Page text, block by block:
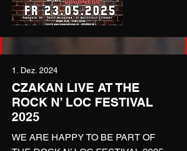
1. Dez. 2024
CZAKAN LIVE AT THE
ROCK N’ LOC FESTIVAL
2025
WE ARE HAPPY TO BE PART OF